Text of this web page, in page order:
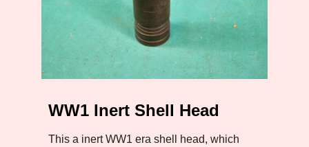
WW1 Inert Shell Head
This a inert WW1 era shell head, which